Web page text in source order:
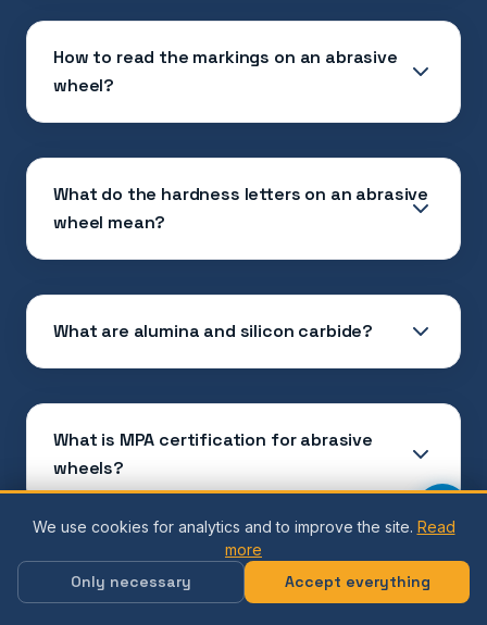
How to read the markings on an abrasive
wheel?
What do the hardness letters on an abrasive
wheel mean?
What are alumina and silicon carbide?
What is MPA certification for abrasive
wheels?
What does maximum speed (RPM) on a lap
mean?
We use cookies for analytics and to improve the site. Read
more
Only necessary Accept everything